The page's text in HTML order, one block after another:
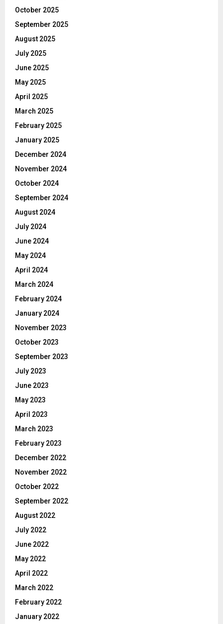
October 2025
September 2025
August 2025
July 2025
June 2025
May 2025
April 2025
March 2025
February 2025
January 2025
December 2024
November 2024
October 2024
September 2024
August 2024
July 2024
June 2024
May 2024
April 2024
March 2024
February 2024
January 2024
November 2023
October 2023
September 2023
July 2023
June 2023
May 2023
April 2023
March 2023
February 2023
December 2022
November 2022
October 2022
September 2022
August 2022
July 2022
June 2022
May 2022
April 2022
March 2022
February 2022
January 2022